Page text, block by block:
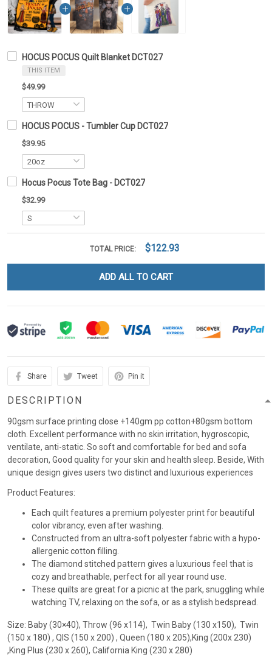
HOCUS POCUS Quilt Blanket DCT027
THIS ITEM
$49.99
HOCUS POCUS - Tumbler Cup DCT027
$39.95
Hocus Pocus Tote Bag - DCT027
$32.99
TOTAL PRICE: $122.93
ADD ALL TO CART
Share Tweet Pin it
DESCRIPTION
90gsm surface printing close +140gm pp cotton+80gsm bottom
cloth. Excellent performance with no skin irritation, hygroscopic,
ventilate, anti-static. So soft and comfortable for bed and sofa
decoration, Good quality for your skin and health sleep. Beside, With
unique design gives users two distinct and luxurious experiences
Product Features:
Each quilt features a premium polyester print for beautiful
color vibrancy, even after washing.
Constructed from an ultra-soft polyester fabric with a hypo-
allergenic cotton filling.
The diamond stitched pattern gives a luxurious feel that is
cozy and breathable, perfect for all year round use.
These quilts are great for a picnic at the park, snuggling while
watching TV, relaxing on the sofa, or as a stylish bedspread.
Size: Baby (30×40), Throw (96 x114), Twin Baby (130 x150), Twin
(150 x 180) , QIS (150 x 200) , Queen (180 x 205),King (200x 230)
,King Plus (230 x 260), California King (230 x 280)